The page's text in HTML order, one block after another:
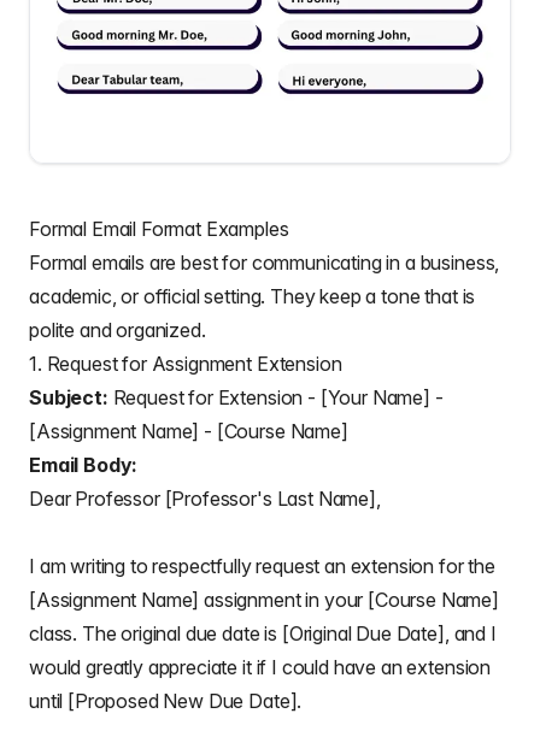
Formal Email Format Examples
Formal emails are best for communicating in a business,
academic, or official setting. They keep a tone that is
polite and organized.
1. Request for Assignment Extension
Subject: Request for Extension - [Your Name] -
[Assignment Name] - [Course Name]
Email Body:
Dear Professor [Professor's Last Name],
I am writing to respectfully request an extension for the
[Assignment Name] assignment in your [Course Name]
class. The original due date is [Original Due Date], and I
would greatly appreciate it if I could have an extension
until [Proposed New Due Date].